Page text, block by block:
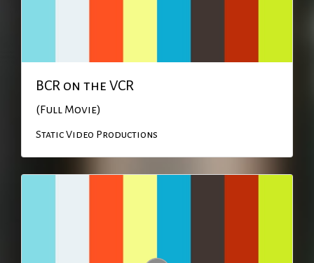
BCR on the VCR
(Full Movie)
Static Video Productions